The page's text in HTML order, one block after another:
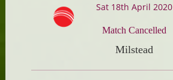
Sat 18th April 2020
Match Cancelled
Milstead